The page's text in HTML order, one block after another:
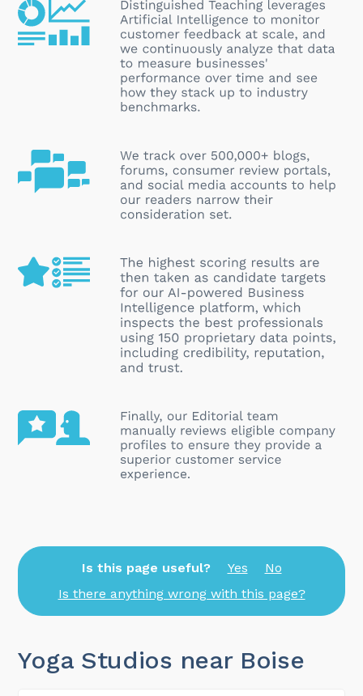
Is this page useful? Yes
No
Is there anything wrong with this page?
Yoga Studios near Boise